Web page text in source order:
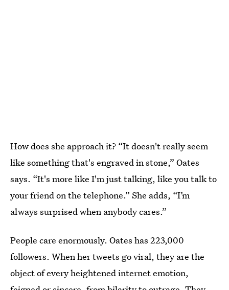
How does she approach it? “It doesn't really seem
like something that's engraved in stone,” Oates
says. “It's more like I'm just talking, like you talk to
your friend on the telephone.” She adds, “I’m
always surprised when anybody cares.”
People care enormously. Oates has 223,000
followers. When her tweets go viral, they are the
object of every heightened internet emotion,